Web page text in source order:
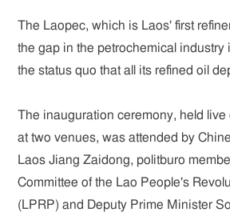
The Laopec, which is Laos' first
the gap in the petrochemical industry
the status quo that all its refined oil
The inauguration ceremony, held
at two venues, was attended by
Laos Jiang Zaidong, politburo
Committee of the Lao People's
(LPRP) and Deputy Prime Minister